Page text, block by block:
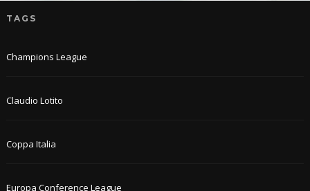
TAGS
Champions League
Claudio Lotito
Coppa Italia
Europa Conference League